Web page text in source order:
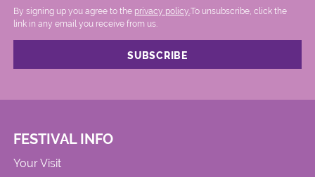
By signing up you agree to the privacy policy. .To unsubscribe, click the
link in any email you receive from us.
FESTIVAL INFO
Your Visit